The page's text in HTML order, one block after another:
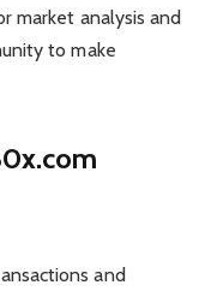
market analysis and
to make
and